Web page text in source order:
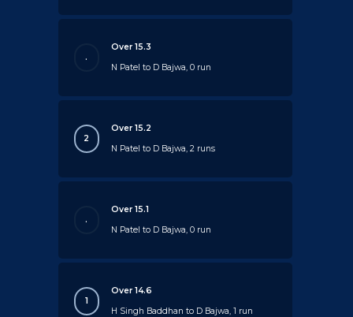
.
Over 15.3
N Patel to D Bajwa, 0 run
2
Over 15.2
N Patel to D Bajwa, 2 runs
.
Over 15.1
N Patel to D Bajwa, 0 run
1
Over 14.6
H Singh Baddhan to D Bajwa, 1 run